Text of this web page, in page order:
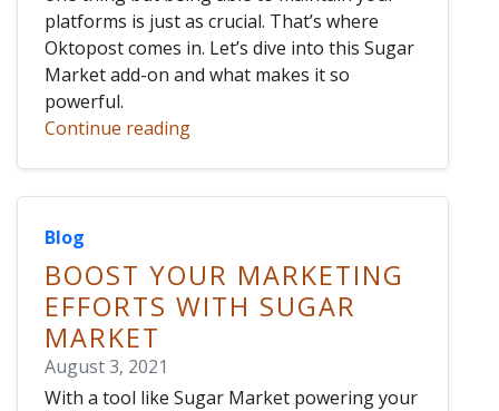
platforms is just as crucial. That’s where
Oktopost comes in. Let’s dive into this Sugar
Market add-on and what makes it so
powerful.
Continue reading
Blog
BOOST YOUR MARKETING
EFFORTS WITH SUGAR
MARKET
August 3, 2021
With a tool like Sugar Market powering your